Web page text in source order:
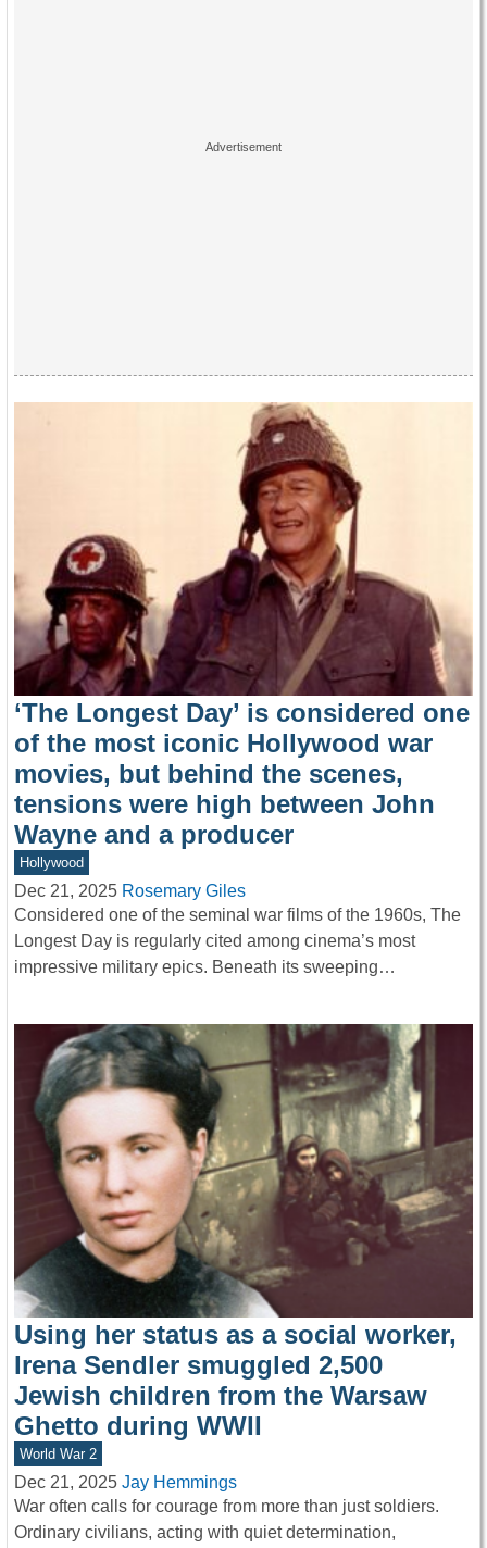
‘The Longest Day’ is considered one
of the most iconic Hollywood war
movies, but behind the scenes,
tensions were high between John
Wayne and a producer
Hollywood
Dec 21, 2025 Rosemary Giles
Considered one of the seminal war films of the 1960s, The
Longest Day is regularly cited among cinema’s most
impressive military epics. Beneath its sweeping…
Using her status as a social worker,
Irena Sendler smuggled 2,500
Jewish children from the Warsaw
Ghetto during WWII
World War 2
Dec 21, 2025 Jay Hemmings
War often calls for courage from more than just soldiers.
Ordinary civilians, acting with quiet determination,